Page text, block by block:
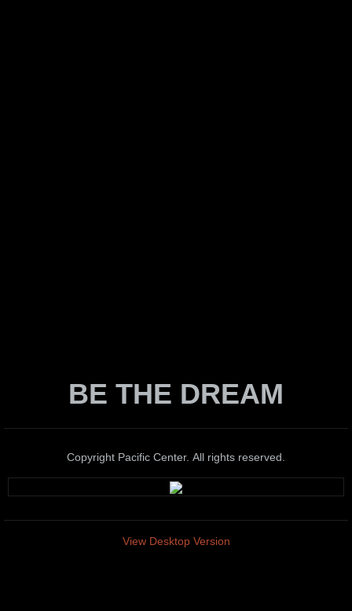
BE THE DREAM
Copyright Pacific Center. All rights reserved.
View Desktop Version